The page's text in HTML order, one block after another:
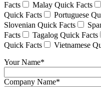
Facts
Malay Quick Facts
Quick Facts
Portuguese
Slovenian Quick Facts
Facts
Tagalog Quick Facts
Quick Facts
Vietnamese
Your Name*
Company Name*